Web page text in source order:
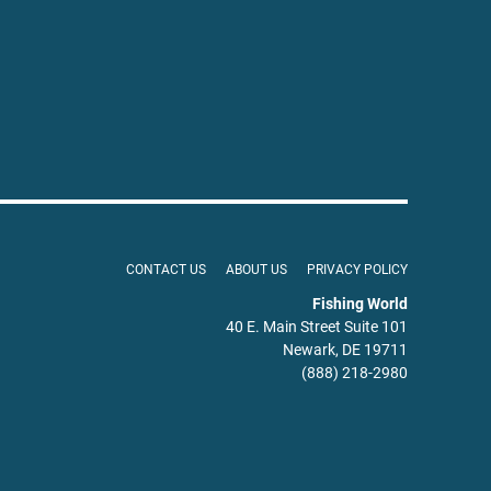
CONTACT US ABOUT US PRIVACY POLICY
Fishing World
40 E. Main Street Suite 101
Newark, DE 19711
(888) 218-2980